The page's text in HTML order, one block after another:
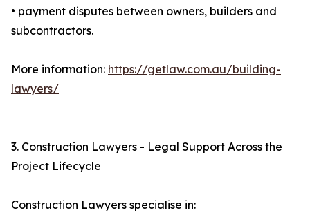
• payment disputes between owners, builders and
subcontractors.
More information: https://getlaw.com.au/building-
lawyers/
3. Construction Lawyers - Legal Support Across the
Project Lifecycle
Construction Lawyers specialise in: